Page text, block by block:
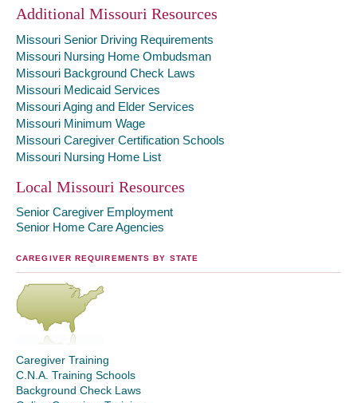
Additional Missouri Resources
Missouri Senior Driving Requirements
Missouri Nursing Home Ombudsman
Missouri Background Check Laws
Missouri Medicaid Services
Missouri Aging and Elder Services
Missouri Minimum Wage
Missouri Caregiver Certification Schools
Missouri Nursing Home List
Local Missouri Resources
Senior Caregiver Employment
Senior Home Care Agencies
CAREGIVER REQUIREMENTS BY STATE
Caregiver Training
C.N.A. Training Schools
Background Check Laws